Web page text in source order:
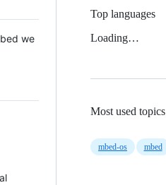
we
Top languages
Loading…
Most used topics
mbed-os mbed